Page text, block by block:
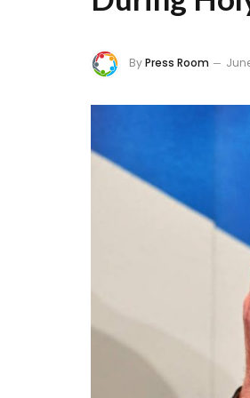
ByPress Room